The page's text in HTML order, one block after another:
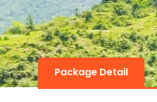
Package Detail